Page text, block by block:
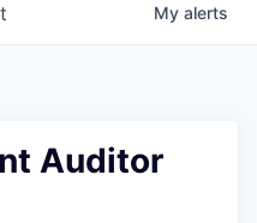
My alerts
Auditor